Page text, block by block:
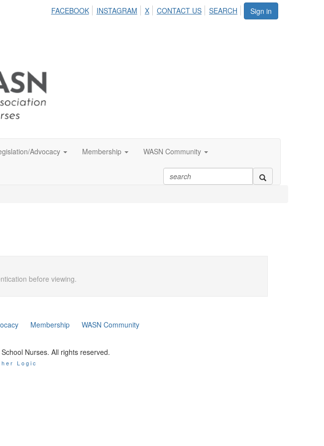
Sign in
FACEBOOK INSTAGRAM X CONTACT US SEARCH
Advocacy Membership WASN Community
before viewing.
Membership WASN Community
Nurses. All rights reserved.
Logic